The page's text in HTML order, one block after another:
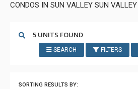
CONDOS IN SUN VALLEY SUN
5 UNITS FOUND
SEARCH FILTERS
SORTING RESULTS BY: